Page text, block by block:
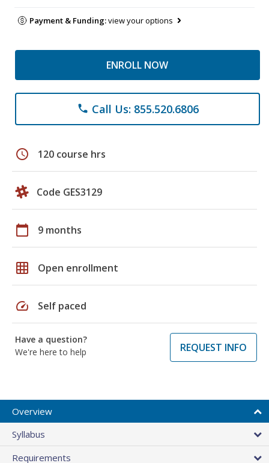
Payment & Funding:view your options
ENROLL NOW
phone Call Us: 855.520.6806
schedule 120 course hrs
Code GES3129
calendar_today 9 months
grid_on Open enrollment
speed Self paced
Have a question?
We're here to help
REQUEST INFO
Overview
Syllabus
Requirements